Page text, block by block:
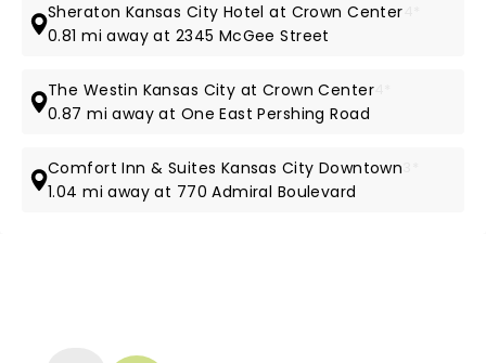
Sheraton Kansas City Hotel at Crown Center
0.81 mi away at 2345 McGee Street
The Westin Kansas City at Crown Center4*
0.87 mi away at One East Pershing Road
Comfort Inn & Suites Kansas City Downtown
1.04 mi away at 770 Admiral Boulevard